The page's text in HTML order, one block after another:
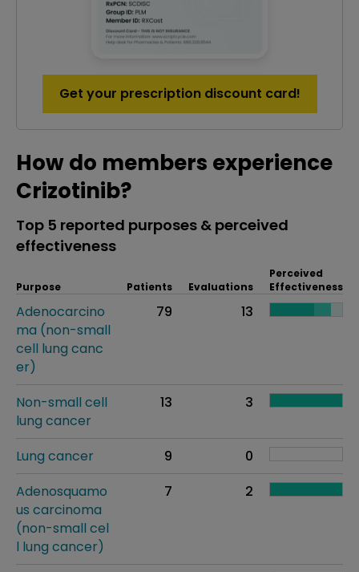
Get your prescription discount card!
How do members experience
Crizotinib?
Top 5 reported purposes & perceived
effectiveness
Purpose Patients Evaluations
Perceived
Effectiveness
Adenocarcino
ma (non-small
cell lung canc
er)
79 13
Non-small cell
lung cancer
13 3
Lung cancer 9
0
Adenosquamo
us carcinoma
(non-small cel
l lung cancer)
7 2